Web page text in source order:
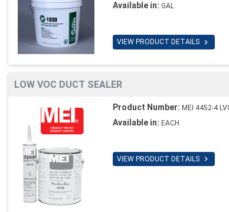
Available in: GAL
VIEW PRODUCT DETAILS 
LOW VOC DUCT SEALER
Product Number: MEI 4452-4
Available in: EACH
VIEW PRODUCT DETAILS 